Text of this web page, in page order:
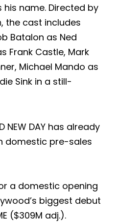
name. Directed by
the cast includes
Batalon as Ned
Frank Castle, Mark
Michael Mando as
Sink in a still-
NEW DAY has already
domestic pre-sales
a domestic opening
biggest debut
($309M adj.).